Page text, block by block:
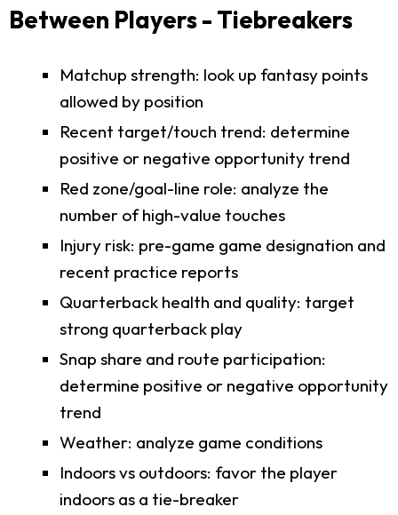
Between Players - Tiebreakers
Matchup strength: look up fantasy points
allowed by position
Recent target/touch trend: determine
positive or negative opportunity trend
Red zone/goal-line role: analyze the
number of high-value touches
Injury risk: pre-game game designation and
recent practice reports
Quarterback health and quality: target
strong quarterback play
Snap share and route participation:
determine positive or negative opportunity
trend
Weather: analyze game conditions
Indoors vs outdoors: favor the player
indoors as a tie-breaker